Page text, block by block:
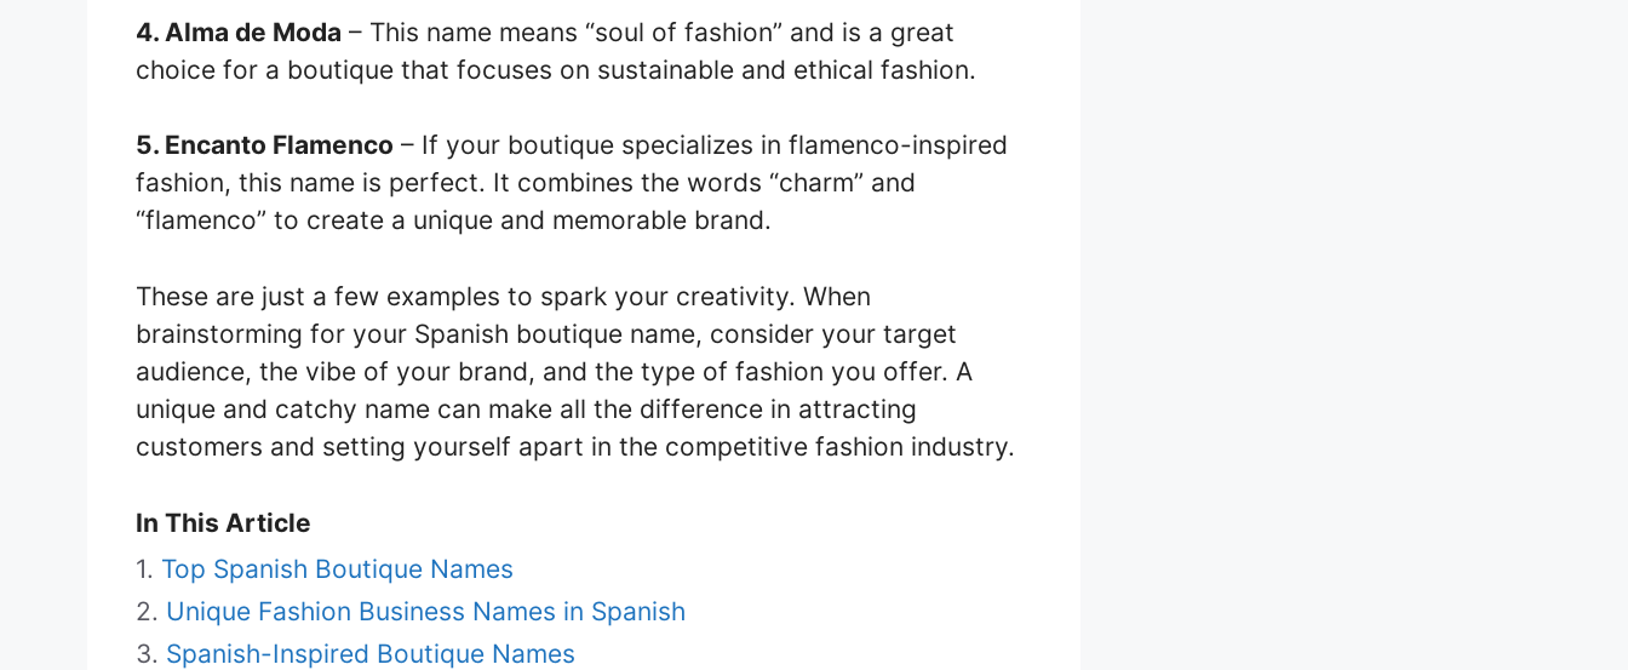
4. Alma de Moda – This name means “soul of fashion” and is a great
choice for a boutique that focuses on sustainable and ethical fashion.
5. Encanto Flamenco – If your boutique specializes in flamenco-inspired
fashion, this name is perfect. It combines the words “charm” and
“flamenco” to create a unique and memorable brand.
These are just a few examples to spark your creativity. When
brainstorming for your Spanish boutique name, consider your target
audience, the vibe of your brand, and the type of fashion you offer. A
unique and catchy name can make all the difference in attracting
customers and setting yourself apart in the competitive fashion industry.
In This Article
Top Spanish Boutique Names
Unique Fashion Business Names in Spanish
Spanish-Inspired Boutique Names